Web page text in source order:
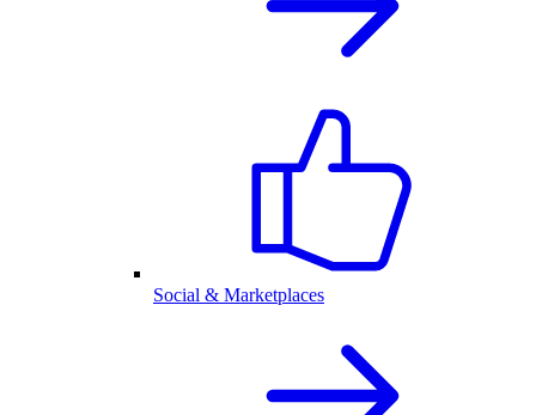
Social & Marketplaces